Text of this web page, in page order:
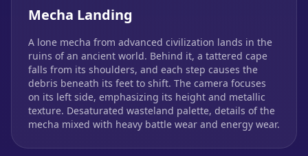
Mecha Landing
A lone mecha from advanced civilization lands in the
ruins of an ancient world. Behind it, a tattered cape
falls from its shoulders, and each step causes the
debris beneath its feet to shift. The camera focuses
on its left side, emphasizing its height and metallic
texture. Desaturated wasteland palette, details of the
mecha mixed with heavy battle wear and energy wear.